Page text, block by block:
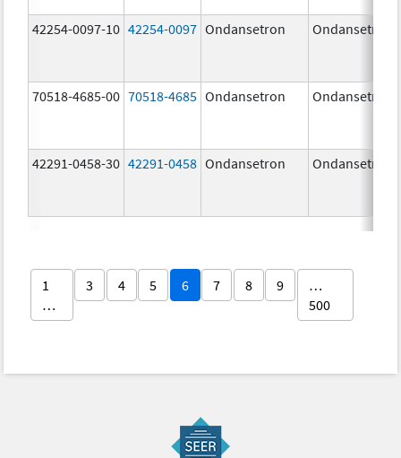
42254-0097-10 42254-0097 Ondansetron Ondansetron
70518-4685-00 70518-4685 Ondansetron Ondansetron
42291-0458-30 42291-0458 Ondansetron Ondansetron
1
…
3 4 5 6 7 8 9
…
500